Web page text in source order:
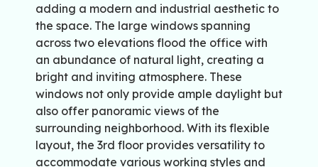
adding a modern and industrial aesthetic to
the space. The large windows spanning
across two elevations flood the office with
an abundance of natural light, creating a
bright and inviting atmosphere. These
windows not only provide ample daylight but
also offer panoramic views of the
surrounding neighborhood. With its flexible
layout, the 3rd floor provides versatility to
accommodate various working styles and